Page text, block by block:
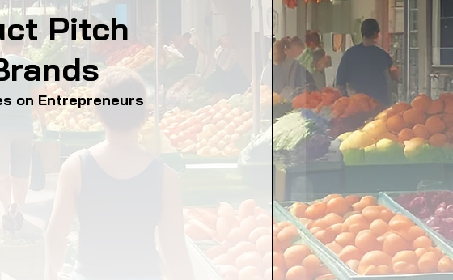
FARMS & FARMERS
FOOD EQUITY
FOOD POLICY
Pitch
on Entrepreneurs